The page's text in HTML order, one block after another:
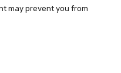
may prevent you from